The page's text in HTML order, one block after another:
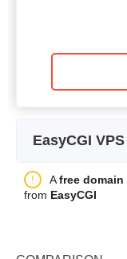
EasyCGI
Plan
Afree domain
from EasyCGI